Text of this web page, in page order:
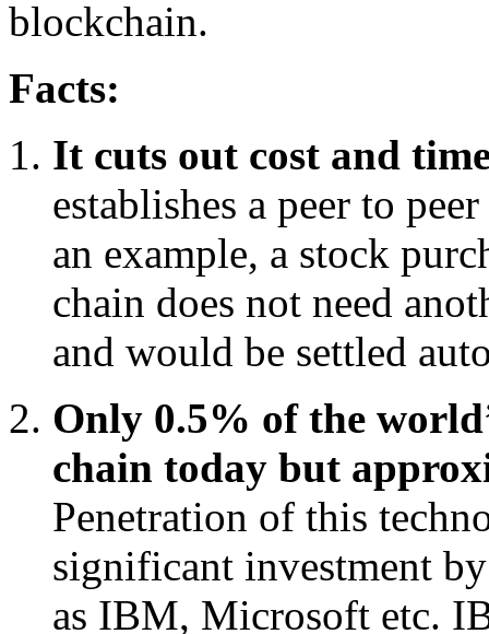
blockchain.
Facts:
It cuts out cost and
establishes a peer to
an example, a stock
chain does not need
and would be settled
Only 0.5% of the
chain today but
Penetration of this
significant investment
as IBM, Microsoft etc.